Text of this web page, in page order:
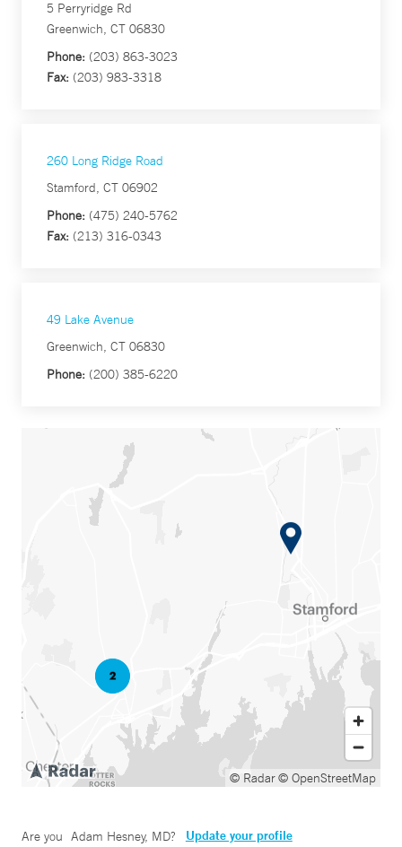
5 Perryridge Rd
Greenwich, CT 06830
Phone: (203) 863-3023
Fax: (203) 983-3318
260 Long Ridge Road
Stamford, CT 06902
Phone: (475) 240-5762
Fax: (213) 316-0343
49 Lake Avenue
Greenwich, CT 06830
Phone: (200) 385-6220
© Radar© OpenStreetMap
Are you Adam Hesney, MD? Update your profile